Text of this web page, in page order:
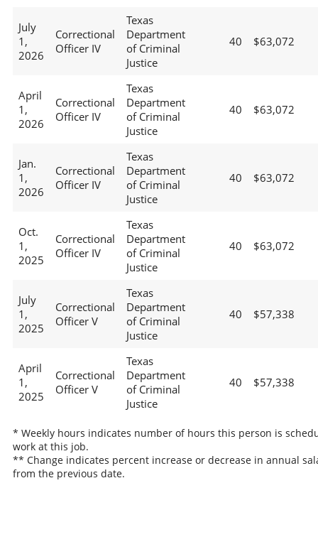
July
1,
2026
Correctional
Officer IV
Texas
Department
of Criminal
Justice
40 $63,072
April
1,
2026
Correctional
Officer IV
Texas
Department
of Criminal
Justice
40 $63,072
Jan.
1,
2026
Correctional
Officer IV
Texas
Department
of Criminal
Justice
40 $63,072
Oct.
1,
2025
Correctional
Officer IV
Texas
Department
of Criminal
Justice
40 $63,072
July
1,
2025
Correctional
Officer V
Texas
Department
of Criminal
Justice
40 $57,338
April
1,
2025
Correctional
Officer V
Texas
Department
of Criminal
Justice
40 $57,338
* Weekly hours indicates number of hours this person is
work at this job.
** Change indicates percent increase or decrease in annual
from the previous date.